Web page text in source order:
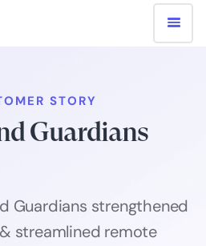
STORY
Guardians
Guardians strengthened
streamlined remote